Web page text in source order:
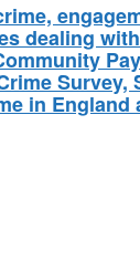
dealing
Survey,
in England